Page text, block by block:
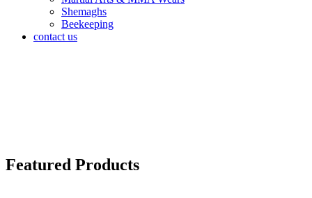
Shemaghs
Beekeeping
contact us
Featured Products